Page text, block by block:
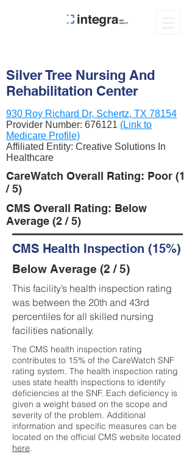
Silver Tree Nursing And
Rehabilitation Center
930 Roy Richard Dr, Schertz, TX 78154
Provider Number: 676121 (Link to
Medicare Profile)
Affiliated Entity: Creative Solutions In
Healthcare
CareWatch Overall Rating: Poor (1
/ 5)
CMS Overall Rating: Below
Average (2 / 5)
CMS Health Inspection (15%)
Below Average (2 / 5)
This facility’s health inspection rating
was between the 20th and 43rd
percentiles for all skilled nursing
facilities nationally.
The CMS health inspection rating
contributes to 15% of the CareWatch SNF
rating system. The health inspection rating
uses state health inspections to identify
deficiencies at the SNF. Each deficiency is
given a weight based on the scope and
severity of the problem. Additional
information and specific measures can be
located on the official CMS website located
here.